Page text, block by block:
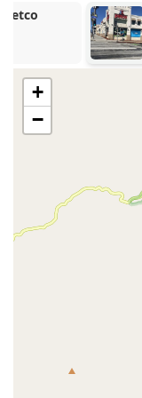
service, has
nearby streets,
prefer not to
pedestrian-
while out for a
into a pleasant
Woof Santa
products and
array of in-store
focus is on the
Curated Pet
selection of
foods for
quality
Gourmet
of gourmet
natural, and
Petco
+
−